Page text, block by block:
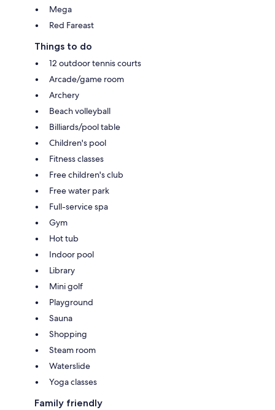
Mega
Red Fareast
Things to do
12 outdoor tennis courts
Arcade/game room
Archery
Beach volleyball
Billiards/pool table
Children's pool
Fitness classes
Free children's club
Free water park
Full-service spa
Gym
Hot tub
Indoor pool
Library
Mini golf
Playground
Sauna
Shopping
Steam room
Waterslide
Yoga classes
Family friendly